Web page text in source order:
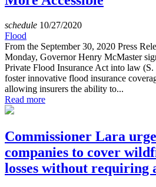
schedule 10/27/2020
Flood
From the September 30, 2020 Press
Monday, Governor Henry McMaster
Private Flood Insurance Act into law
foster innovative flood insurance
allowing insurers the ability to...
Read more
Commissioner Lara
companies to cover
losses without requiring